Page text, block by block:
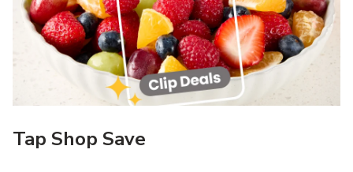
Tap Shop Save